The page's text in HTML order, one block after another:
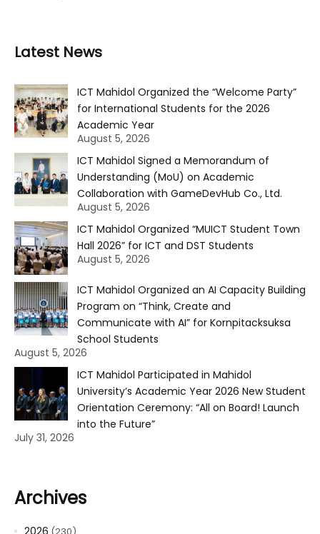
Latest News
ICT Mahidol Organized the “Welcome Party”
for International Students for the 2026
Academic Year
August 5, 2026
ICT Mahidol Signed a Memorandum of
Understanding (MoU) on Academic
Collaboration with GameDevHub Co., Ltd.
August 5, 2026
ICT Mahidol Organized “MUICT Student Town
Hall 2026” for ICT and DST Students
August 5, 2026
ICT Mahidol Organized an AI Capacity Building
Program on “Think, Create and
Communicate with AI” for Kornpitacksuksa
School Students
August 5, 2026
ICT Mahidol Participated in Mahidol
University’s Academic Year 2026 New Student
Orientation Ceremony: “All on Board! Launch
into the Future”
July 31, 2026
Archives